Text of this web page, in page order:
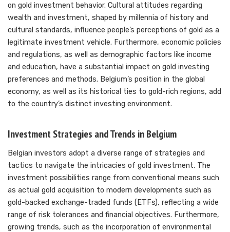
on gold investment behavior. Cultural attitudes regarding
wealth and investment, shaped by millennia of history and
cultural standards, influence people’s perceptions of gold as a
legitimate investment vehicle. Furthermore, economic policies
and regulations, as well as demographic factors like income
and education, have a substantial impact on gold investing
preferences and methods. Belgium’s position in the global
economy, as well as its historical ties to gold-rich regions, add
to the country’s distinct investing environment.
Investment Strategies and Trends in Belgium
Belgian investors adopt a diverse range of strategies and
tactics to navigate the intricacies of gold investment. The
investment possibilities range from conventional means such
as actual gold acquisition to modern developments such as
gold-backed exchange-traded funds (ETFs), reflecting a wide
range of risk tolerances and financial objectives. Furthermore,
growing trends, such as the incorporation of environmental